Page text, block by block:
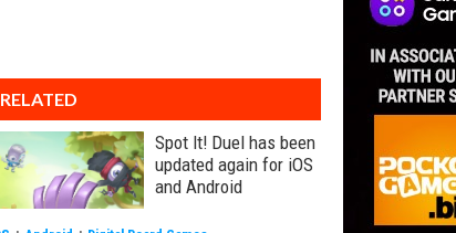
RELATED
Spot It! Duel has been
updated again for iOS
and Android